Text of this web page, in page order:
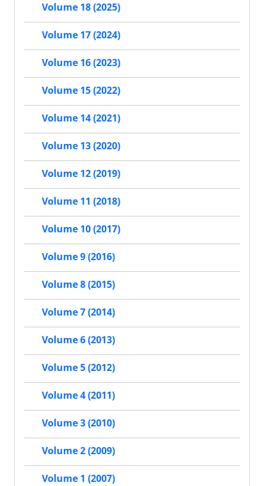
Volume 18 (2025)
Volume 17 (2024)
Volume 16 (2023)
Volume 15 (2022)
Volume 14 (2021)
Volume 13 (2020)
Volume 12 (2019)
Volume 11 (2018)
Volume 10 (2017)
Volume 9 (2016)
Volume 8 (2015)
Volume 7 (2014)
Volume 6 (2013)
Volume 5 (2012)
Volume 4 (2011)
Volume 3 (2010)
Volume 2 (2009)
Volume 1 (2007)